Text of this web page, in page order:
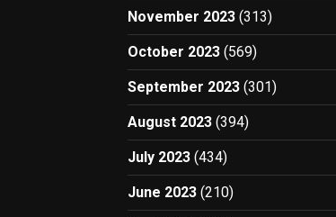
November 2023 (313)
October 2023 (569)
September 2023 (301)
August 2023 (394)
July 2023 (434)
June 2023 (210)